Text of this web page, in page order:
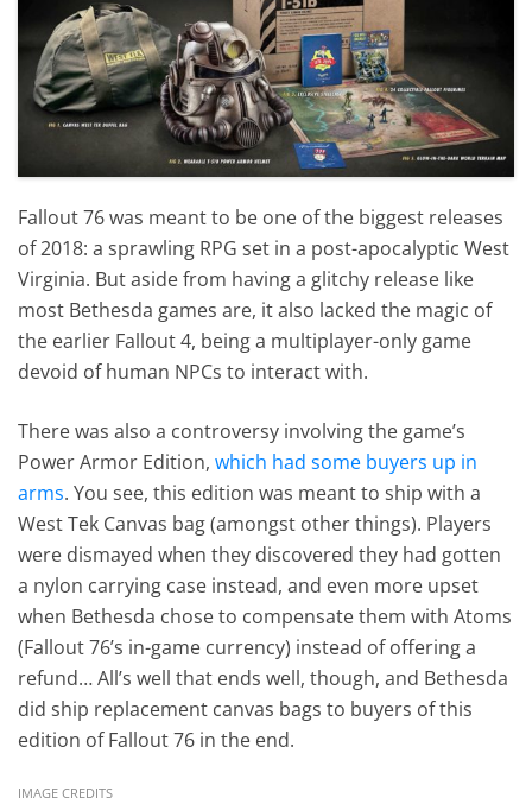
Fallout 76 was meant to be one of the biggest releases
of 2018: a sprawling RPG set in a post-apocalyptic West
Virginia. But aside from having a glitchy release like
most Bethesda games are, it also lacked the magic of
the earlier Fallout 4, being a multiplayer-only game
devoid of human NPCs to interact with.
There was also a controversy involving the game’s
Power Armor Edition,which had some buyers up in
arms. You see, this edition was meant to ship with a
West Tek Canvas bag (amongst other things). Players
were dismayed when they discovered they had gotten
a nylon carrying case instead, and even more upset
when Bethesda chose to compensate them with Atoms
(Fallout 76’s in-game currency) instead of offering a
refund… All’s well that ends well, though, and Bethesda
did ship replacement canvas bags to buyers of this
edition of Fallout 76 in the end.
IMAGE CREDITS